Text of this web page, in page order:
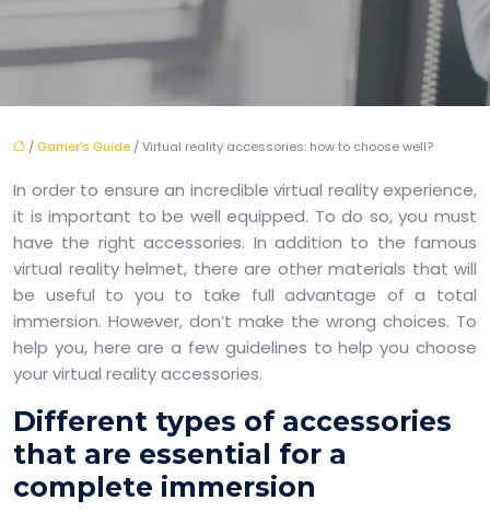
/ Gamer's Guide / Virtual reality accessories: how to choose well?
In order to ensure an incredible virtual reality experience,
it is important to be well equipped. To do so, you must
have the right accessories. In addition to the famous
virtual reality helmet, there are other materials that will
be useful to you to take full advantage of a total
immersion. However, don’t make the wrong choices. To
help you, here are a few guidelines to help you choose
your virtual reality accessories.
Different types of accessories
that are essential for a
complete immersion